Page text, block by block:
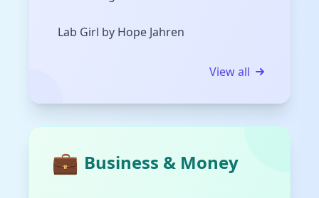
Lab Girl by Hope Jahren
View all
💼 Business & Money